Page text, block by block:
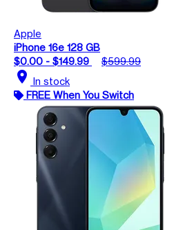
Apple
iPhone 16e 128 GB
$0.00 - $149.99
$599.99
location_on In stock
FREE When You Switch